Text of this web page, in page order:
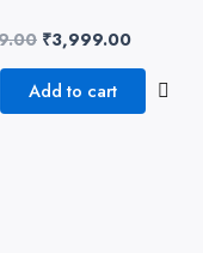
₹3,999.00
Add to cart